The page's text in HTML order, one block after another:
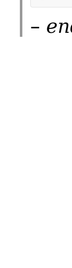
–